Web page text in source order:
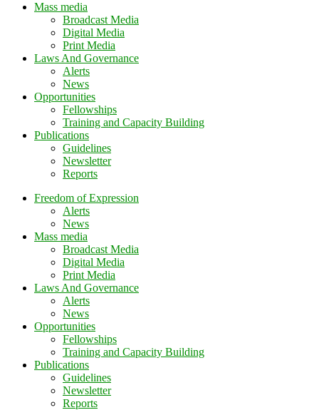
Mass media
Broadcast Media
Digital Media
Print Media
Laws And Governance
Alerts
News
Opportunities
Fellowships
Training and Capacity Building
Publications
Guidelines
Newsletter
Reports
Freedom of Expression
Alerts
News
Mass media
Broadcast Media
Digital Media
Print Media
Laws And Governance
Alerts
News
Opportunities
Fellowships
Training and Capacity Building
Publications
Guidelines
Newsletter
Reports